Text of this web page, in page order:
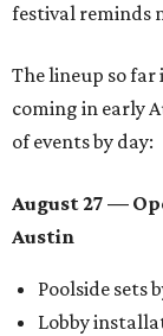
festival reminds
The lineup so far
coming in early
of events by day:
August 27 —
Austin
Poolside sets
Lobby